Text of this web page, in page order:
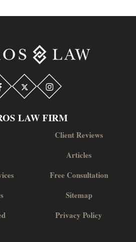
LAW FIRM
Client Reviews
Articles
Free Consultation
Sitemap
Privacy Policy